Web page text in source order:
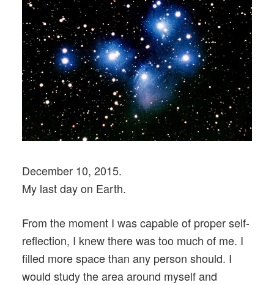
December 10, 2015.
My last day on Earth.
From the moment I was capable of proper self-
reflection, I knew there was too much of me. I
filled more space than any person should. I
would study the area around myself and